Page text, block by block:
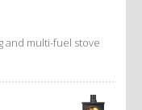
and multi-fuel stove